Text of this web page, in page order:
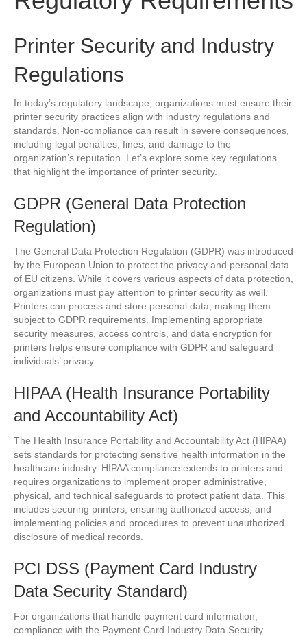
Printer Security and Industry
Regulations
In today’s regulatory landscape, organizations must ensure their
printer security practices align with industry regulations and
standards. Non-compliance can result in severe consequences,
including legal penalties, fines, and damage to the
organization’s reputation. Let’s explore some key regulations
that highlight the importance of printer security.
GDPR (General Data Protection
Regulation)
The General Data Protection Regulation (GDPR) was introduced
by the European Union to protect the privacy and personal data
of EU citizens. While it covers various aspects of data protection,
organizations must pay attention to printer security as well.
Printers can process and store personal data, making them
subject to GDPR requirements. Implementing appropriate
security measures, access controls, and data encryption for
printers helps ensure compliance with GDPR and safeguard
individuals’ privacy.
HIPAA (Health Insurance Portability
and Accountability Act)
The Health Insurance Portability and Accountability Act (HIPAA)
sets standards for protecting sensitive health information in the
healthcare industry. HIPAA compliance extends to printers and
requires organizations to implement proper administrative,
physical, and technical safeguards to protect patient data. This
includes securing printers, ensuring authorized access, and
implementing policies and procedures to prevent unauthorized
disclosure of medical records.
PCI DSS (Payment Card Industry
Data Security Standard)
For organizations that handle payment card information,
compliance with the Payment Card Industry Data Security